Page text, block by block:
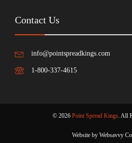
Contact Us
info@pointspreadkings.com
1-800-337-4615
© 2026 Point Spread Kings. All
Website by Websavvy